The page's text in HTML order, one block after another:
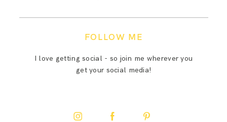
FOLLOW ME
I love getting social - so join me wherever you
get your social media!